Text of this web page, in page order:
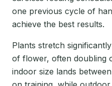
one previous cycle of
achieve the best results.
Plants stretch
of flower, often doubling
indoor size lands